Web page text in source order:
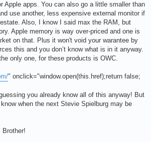
Apple apps. You can also go a little smaller than
use another, less expensive external monitor if
Also, I know I said max the RAM, but
Apple memory is way over-priced and one is
on that. Plus it won't void your warantee by
this and you don’t know what is in it anyway.
only one, for these products is OWC.
" onclick="window.open(this.href);return false;
you already know all of this anyway! But
when the next Stevie Spielburg may be
Brother!